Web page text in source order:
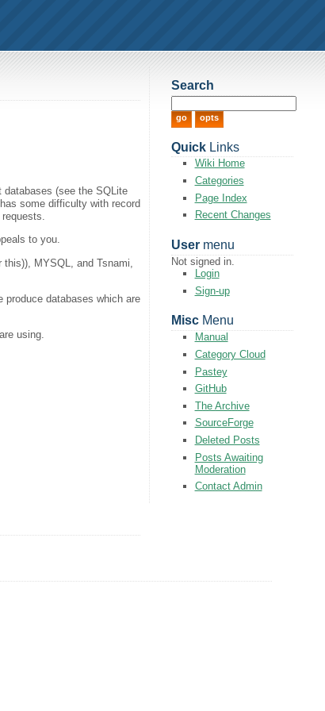
databases (see the SQLite
some difficulty with record
to you.
MYSQL, and Tsnami,
produce databases which are
using.
Search
QuickLinks
Wiki Home
Categories
Page Index
Recent Changes
Usermenu
Not signed in.
Login
Sign-up
MiscMenu
Manual
Category Cloud
Pastey
GitHub
The Archive
SourceForge
Deleted Posts
Posts Awaiting
Moderation
Contact Admin